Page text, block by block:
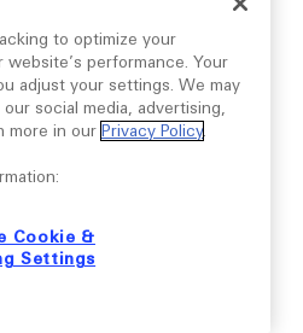
to optimize your
performance. Your
adjust your settings. We may
social media, advertising,
more in our Privacy Policy.
Cookie &
Settings